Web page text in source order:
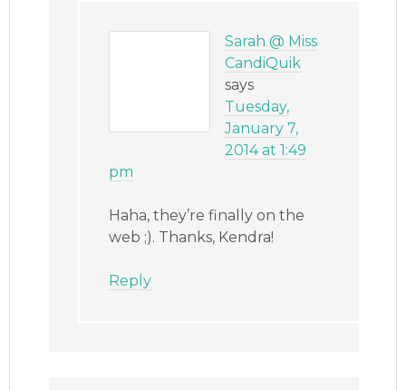
Sarah @ Miss
CandiQuik
says
Tuesday,
January 7,
2014 at 1:49
pm
Haha, they’re finally on the
web ;). Thanks, Kendra!
Reply